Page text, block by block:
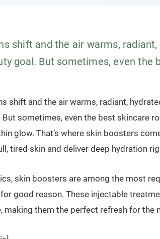
shift and the air warms,
goal. But sometimes, even the
shift and the air warms, radiant,
But sometimes, even the best skincare
glow. That’s where skin boosters
tired skin and deliver deep hydration
skin boosters are among the most
good reason. These injectable
making them the perfect refresh for the